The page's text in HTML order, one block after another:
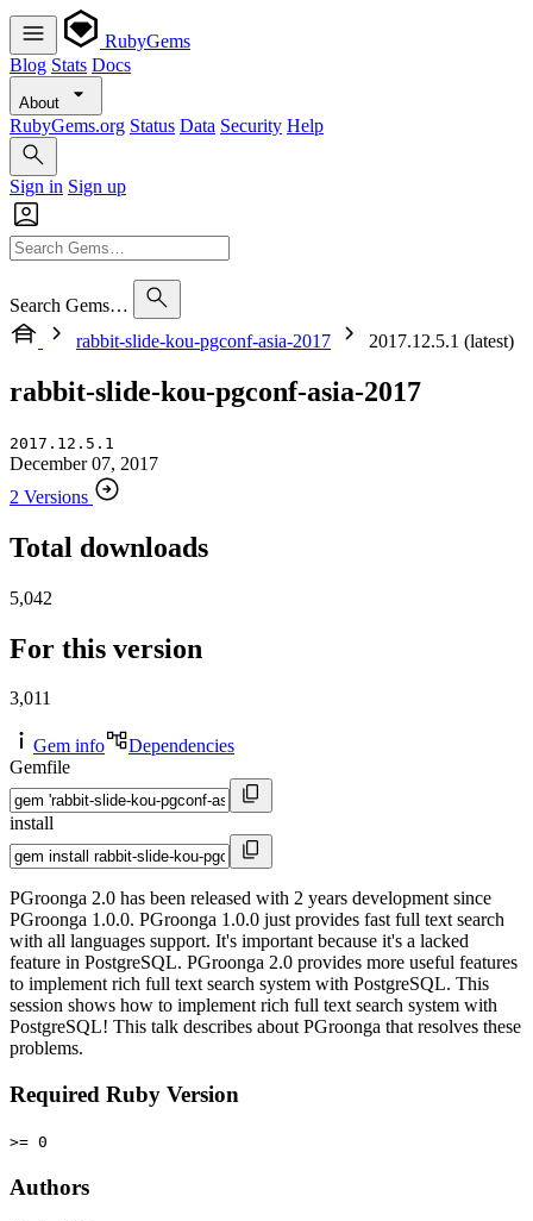
RubyGems
Blog Stats Docs
About
RubyGems.org Status Data Security Help
Sign in Sign up
Search Gems…
rabbit-slide-kou-pgconf-asia-2017
2017.12.5.1 (latest)
rabbit-slide-kou-pgconf-asia-2017
2017.12.5.1
December 07, 2017
2 Versions
Total downloads
5,042
For this version
3,011
Gem info
Dependencies
Gemfile
install
PGroonga 2.0 has been released with 2 years development since
PGroonga 1.0.0. PGroonga 1.0.0 just provides fast full text search
with all languages support. It's important because it's a lacked
feature in PostgreSQL. PGroonga 2.0 provides more useful features
to implement rich full text search system with PostgreSQL. This
session shows how to implement rich full text search system with
PostgreSQL! This talk describes about PGroonga that resolves these
problems.
Required Ruby Version
>= 0
Authors